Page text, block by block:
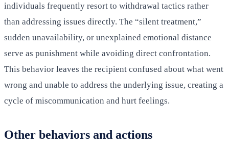
individuals frequently resort to withdrawal tactics rather
than addressing issues directly. The “silent treatment,”
sudden unavailability, or unexplained emotional distance
serve as punishment while avoiding direct confrontation.
This behavior leaves the recipient confused about what went
wrong and unable to address the underlying issue, creating a
cycle of miscommunication and hurt feelings.
Other behaviors and actions